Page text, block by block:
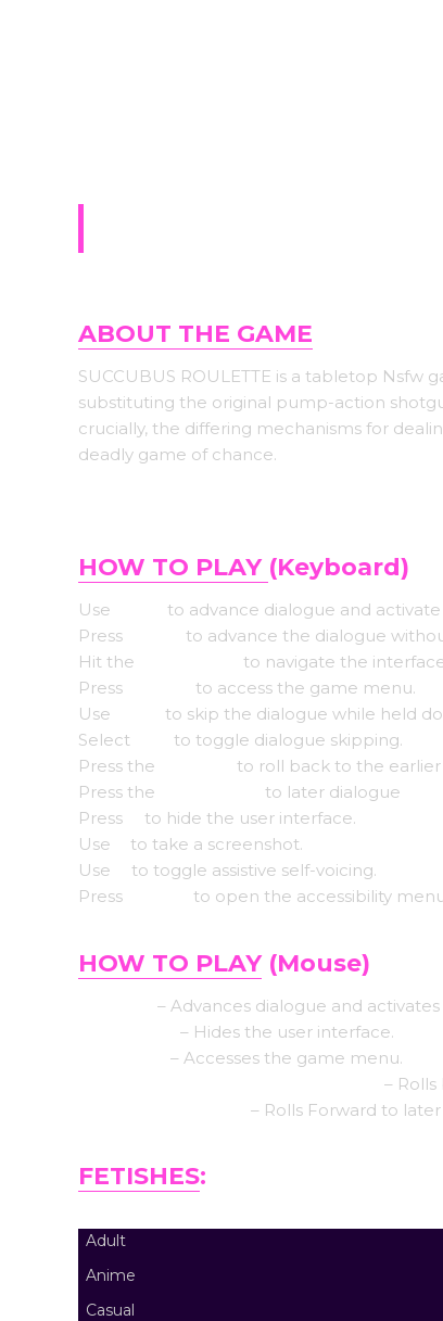
ABOUT THE GAME
SUCCUBUS ROULETTE is a tabletop
substituting the original pump-action
crucially, the differing mechanisms for
deadly game of chance.
HOW TO PLAY (Keyboard)
Use
to advance dialogue and
Press
to advance the dialogue
Hit the
to navigate the
Press
to access the game menu.
Use
to skip the dialogue while held
Select
to toggle dialogue skipping.
Press the
to roll back to the earlier
Press the
to later dialogue
Press
to hide the user interface.
Use
to take a screenshot.
Use
to toggle assistive self-voicing.
Press
to open the accessibility
HOW TO PLAY(Mouse)
– Advances dialogue and
– Hides the user interface.
– Accesses the game menu.
–
– Rolls Forward to
FETISHES:
Adult
Anime
Casual